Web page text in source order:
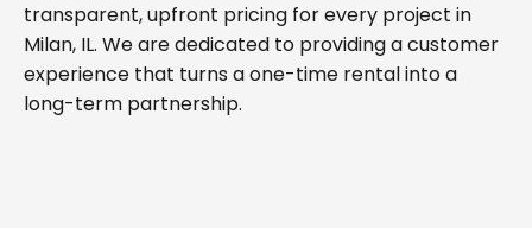
transparent, upfront pricing for every project in
Milan, IL. We are dedicated to providing a customer
experience that turns a one-time rental into a
long-term partnership.